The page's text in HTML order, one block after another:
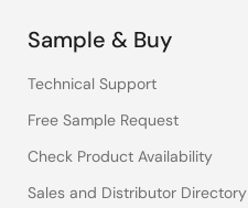
Sample & Buy
Technical Support
Free Sample Request
Check Product Availability
Sales and Distributor Directory